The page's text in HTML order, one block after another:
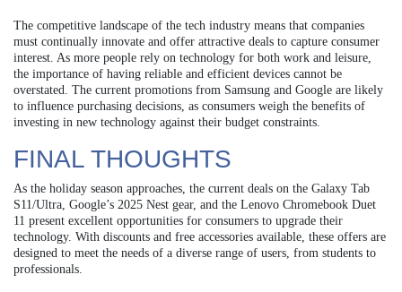
The competitive landscape of the tech industry means that companies
must continually innovate and offer attractive deals to capture consumer
interest. As more people rely on technology for both work and leisure,
the importance of having reliable and efficient devices cannot be
overstated. The current promotions from Samsung and Google are likely
to influence purchasing decisions, as consumers weigh the benefits of
investing in new technology against their budget constraints.
FINAL THOUGHTS
As the holiday season approaches, the current deals on the Galaxy Tab
S11/Ultra, Google’s 2025 Nest gear, and the Lenovo Chromebook Duet
11 present excellent opportunities for consumers to upgrade their
technology. With discounts and free accessories available, these offers are
designed to meet the needs of a diverse range of users, from students to
professionals.